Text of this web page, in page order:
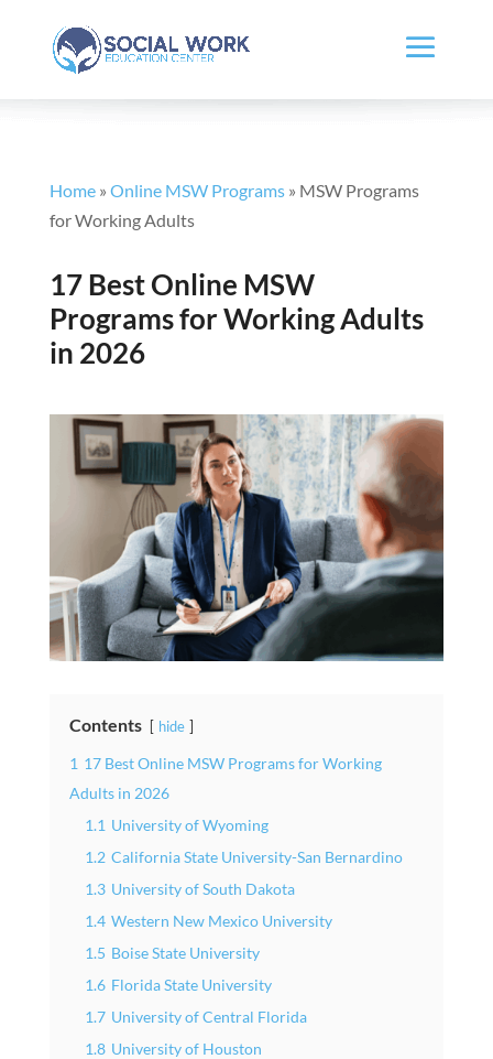
Home» Online MSW Programs» MSW Programs
for Working Adults
17 Best Online MSW
Programs for Working Adults
in 2026
Contents hide
1 17 Best Online MSW Programs for Working
Adults in 2026
1.1 University of Wyoming
1.2 California State University-San Bernardino
1.3 University of South Dakota
1.4 Western New Mexico University
1.5 Boise State University
1.6 Florida State University
1.7 University of Central Florida
1.8 University of Houston